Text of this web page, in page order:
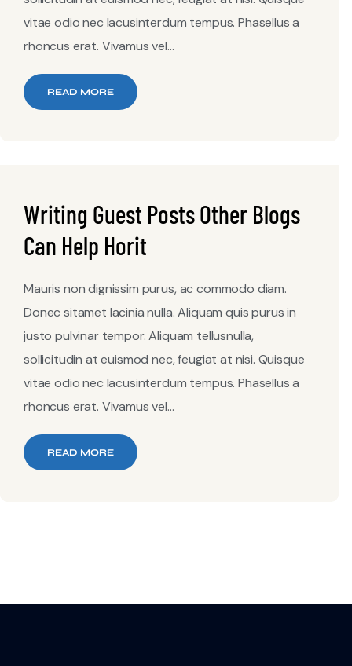
vitae odio nec lacusinterdum tempus. Phasellus a
rhoncus erat. Vivamus vel...
READ MORE
Writing Guest Posts Other Blogs
Can Help Horit
Mauris non dignissim purus, ac commodo diam.
Donec sitamet lacinia nulla. Aliquam quis purus in
justo pulvinar tempor. Aliquam tellusnulla,
sollicitudin at euismod nec, feugiat at nisi. Quisque
vitae odio nec lacusinterdum tempus. Phasellus a
rhoncus erat. Vivamus vel...
READ MORE